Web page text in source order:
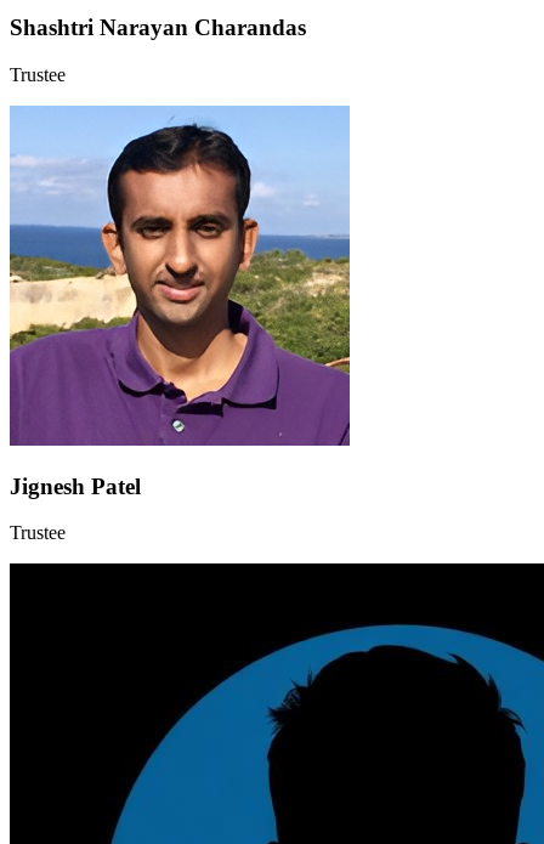
Shashtri Narayan Charandas
Trustee
Jignesh Patel
Trustee